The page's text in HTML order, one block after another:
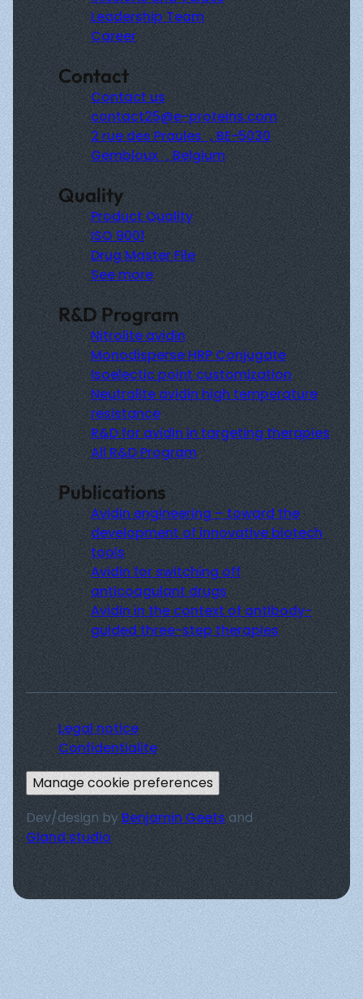
Leadership Team
Career
Contact
Contact us
contact25@e-proteins.com
2 rue des Praules , BE-5030
Gembloux , Belgium
Quality
Product Quality
ISO 9001
Drug Master File
See more
R&D Program
Nitrolite avidin
Monodisperse HRP Conjugate
Isoelectic point customization
Neutralite avidin high temperature
resistance
R&D for avidin in targeting therapies
All R&D Program
Publications
Avidin engineering – toward the
development of innovative biotech
tools
Avidin for switching off
anticoagulant drugs
Avidin in the context of antibody-
guided three-step therapies
Legal notice
Confidentialite
Manage cookie preferences
Dev/design byBenjamin Geetsand
Gland.studio